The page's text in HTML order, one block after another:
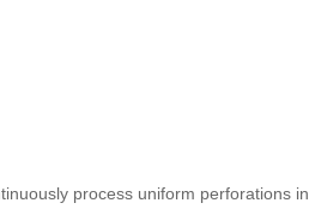
process uniform perforations in